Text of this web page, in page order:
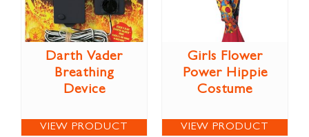
Darth Vader
Breathing
Device
VIEW PRODUCT
Girls Flower
Power Hippie
Costume
VIEW PRODUCT